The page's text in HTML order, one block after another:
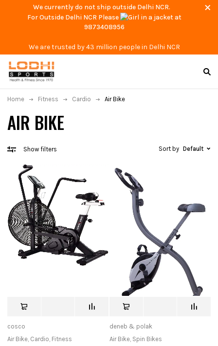
We currently do not ship outside Delhi NCR.
For Outside Delhi NCR Please
at
9873408956
We are trusted by 43 million people in Delhi NCR
AIR BIKE
Home Fitness Cardio Air Bike
Show filters Sort by Default
cosco
Air Bike, Cardio, Fitness
deneb & polak
Air Bike, Spin Bikes